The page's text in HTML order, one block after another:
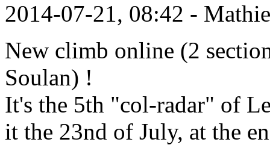
2014-07-21, 08:42 -
New climb online (2
Soulan) !
It's the 5th "col-radar" of
it the 23nd of July, at the